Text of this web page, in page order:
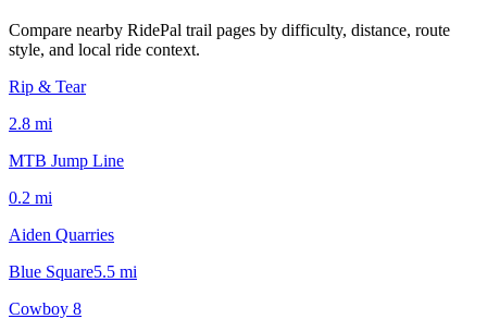
Compare nearby RidePal trail pages by difficulty, distance, route
style, and local ride context.
Rip & Tear
2.8 mi
MTB Jump Line
0.2 mi
Aiden Quarries
Blue Square5.5 mi
Cowboy 8